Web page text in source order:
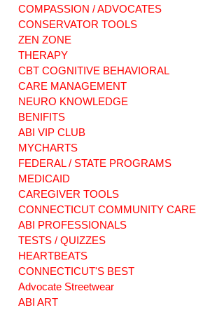
COMPASSION / ADVOCATES
CONSERVATOR TOOLS
ZEN ZONE
THERAPY
CBT COGNITIVE BEHAVIORAL
CARE MANAGEMENT
NEURO KNOWLEDGE
BENIFITS
ABI VIP CLUB
MYCHARTS
FEDERAL / STATE PROGRAMS
MEDICAID
CAREGIVER TOOLS
CONNECTICUT COMMUNITY CARE
ABI PROFESSIONALS
TESTS / QUIZZES
HEARTBEATS
CONNECTICUT'S BEST
Advocate Streetwear
ABI ART